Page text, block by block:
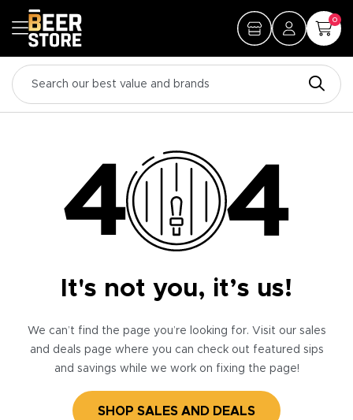
0
It's not you, it’s us!
We can’t find the page you’re looking for. Visit our sales
and deals page where you can check out featured sips
and savings while we work on fixing the page!
SHOP SALES AND DEALS